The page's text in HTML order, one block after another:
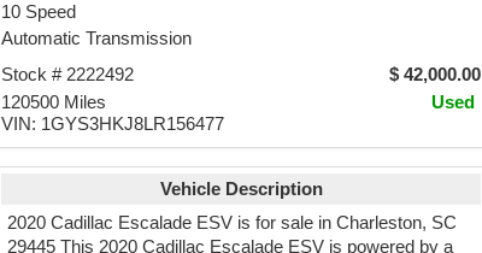
10 Speed
Automatic Transmission
$ 42,000.00
Stock # 2222492
Used
120500 Miles
VIN: 1GYS3HKJ8LR156477
Vehicle Description
2020 Cadillac Escalade ESV is for sale in Charleston, SC
29445 This 2020 Cadillac Escalade ESV is powered by a